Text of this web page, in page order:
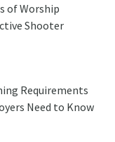
of Worship
Shooter
Requirements
Need to Know